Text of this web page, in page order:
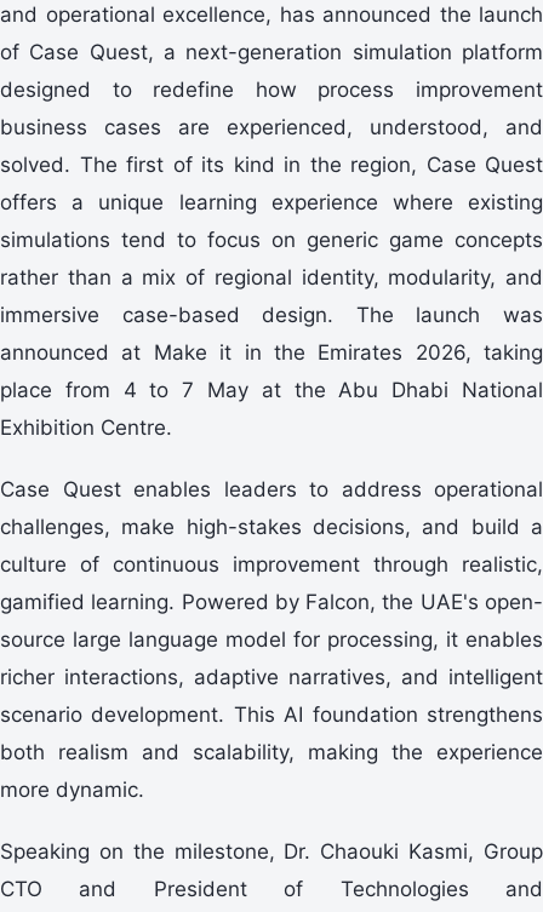
and operational excellence, has announced the launch
of Case Quest, a next-generation simulation platform
designed to redefine how process improvement
business cases are experienced, understood, and
solved. The first of its kind in the region, Case Quest
offers a unique learning experience where existing
simulations tend to focus on generic game concepts
rather than a mix of regional identity, modularity, and
immersive case-based design. The launch was
announced at Make it in the Emirates 2026, taking
place from 4 to 7 May at the Abu Dhabi National
Exhibition Centre.
Case Quest enables leaders to address operational
challenges, make high-stakes decisions, and build a
culture of continuous improvement through realistic,
gamified learning. Powered by Falcon, the UAE's open-
source large language model for processing, it enables
richer interactions, adaptive narratives, and intelligent
scenario development. This AI foundation strengthens
both realism and scalability, making the experience
more dynamic.
Speaking on the milestone, Dr. Chaouki Kasmi, Group
CTO and President of Technologies and